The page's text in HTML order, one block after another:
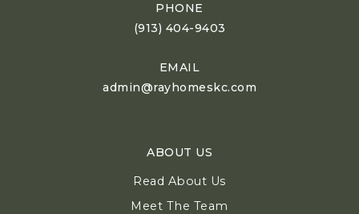
PHONE
(913) 404-9403
EMAIL
admin@rayhomeskc.com
ABOUT US
Read About Us
Meet The Team